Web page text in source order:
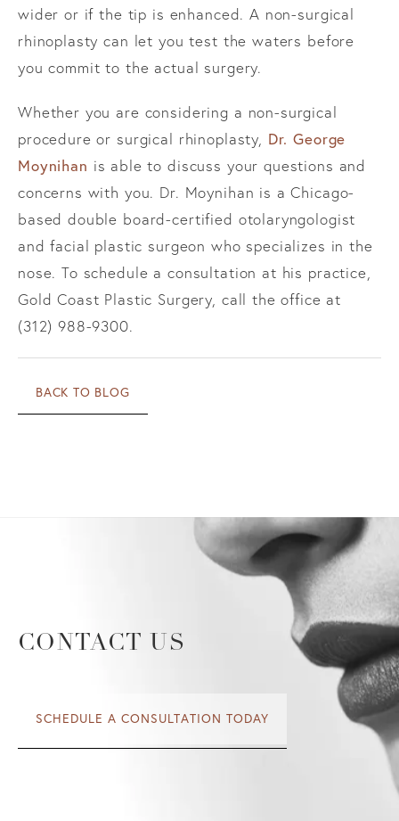
wider or if the tip is enhanced. A non-surgical
rhinoplasty can let you test the waters before
you commit to the actual surgery.
Whether you are considering a non-surgical
procedure or surgical rhinoplasty, Dr. George
Moynihan is able to discuss your questions and
concerns with you. Dr. Moynihan is a Chicago-
based double board-certified otolaryngologist
and facial plastic surgeon who specializes in the
nose. To schedule a consultation at his practice,
Gold Coast Plastic Surgery, call the office at
(312) 988-9300.
BACK TO BLOG
CONTACT US
SCHEDULE A CONSULTATION TODAY